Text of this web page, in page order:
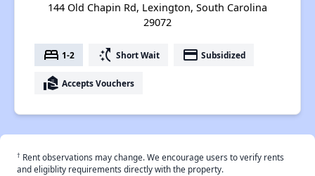
144 Old Chapin Rd, Lexington, South Carolina
29072
bed 1-2 switch_access_shortcut Short Wait payment Subsidized
real_estate_agent Accepts Vouchers
† Rent observations may change. We encourage users to verify rents
and eligiblity requirements directly with the property.